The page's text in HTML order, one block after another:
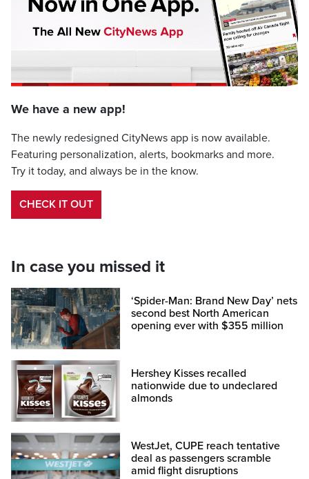
We have a new app!
The newly redesigned CityNews app is now available.
Featuring personalization, alerts, bookmarks and more.
Try it today, and always be in the know.
CHECK IT OUT
In case you missed it
‘Spider-Man: Brand New Day’ nets
second best North American
opening ever with $355 million
Hershey Kisses recalled
nationwide due to undeclared
almonds
WestJet, CUPE reach tentative
deal as passengers scramble
amid flight disruptions